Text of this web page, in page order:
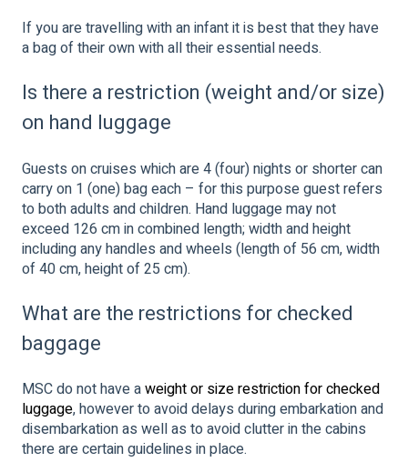
If you are travelling with an infant it is best that they have
a bag of their own with all their essential needs.
Is there a restriction (weight and/or size)
on hand luggage
Guests on cruises which are 4 (four) nights or shorter can
carry on 1 (one) bag each – for this purpose guest refers
to both adults and children. Hand luggage may not
exceed 126 cm in combined length; width and height
including any handles and wheels (length of 56 cm, width
of 40 cm, height of 25 cm).
What are the restrictions for checked
baggage
MSC do not have aweight or size restriction for checked
luggage, however to avoid delays during embarkation and
disembarkation as well as to avoid clutter in the cabins
there are certain guidelines in place.